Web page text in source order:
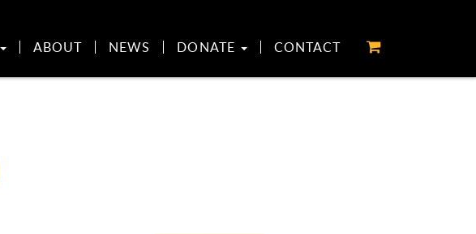
ABOUT NEWS DONATE CONTACT